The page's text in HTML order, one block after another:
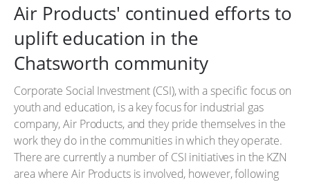
Air Products' continued efforts to
uplift education in the
Chatsworth community
Corporate Social Investment (CSI), with a specific focus on
youth and education, is a key focus for industrial gas
company, Air Products, and they pride themselves in the
work they do in the communities in which they operate.
There are currently a number of CSI initiatives in the KZN
area where Air Products is involved, however, following